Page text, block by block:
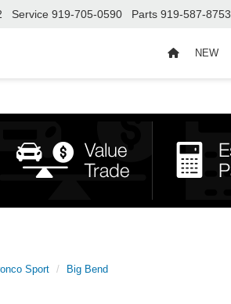
Service 919-705-0590 Parts 919-587-8753
NEW
Sport Big Bend